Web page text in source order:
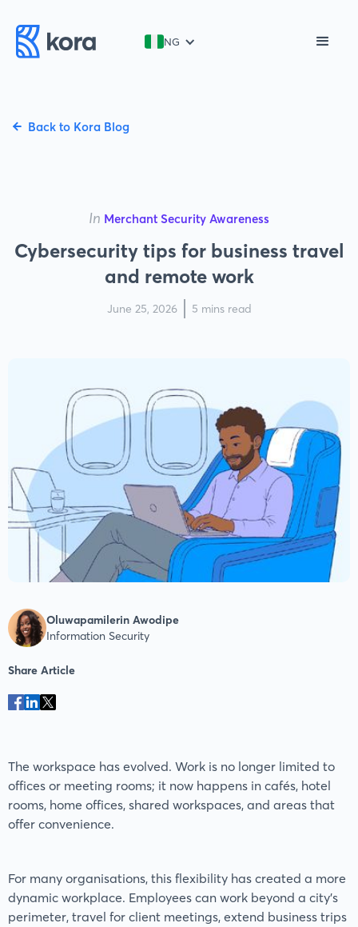
NG
Back to Kora Blog
In Merchant Security Awareness
Cybersecurity tips for business travel
and remote work
June 25, 2026 5 mins read
Oluwapamilerin Awodipe
Information Security
Share Article
The workspace has evolved. Work is no longer limited to
offices or meeting rooms; it now happens in cafés, hotel
rooms, home offices, shared workspaces, and areas that
offer convenience.
For many organisations, this flexibility has created a more
dynamic workplace. Employees can work beyond a city’s
perimeter, travel for client meetings, extend business trips